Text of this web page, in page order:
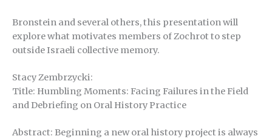
Bronstein and several others, this presentation will
explore what motivates members of Zochrot to step
outside Israeli collective memory.
Stacy Zembrzycki:
Title: Humbling Moments: Facing Failures in the Field
and Debriefing on Oral History Practice
Abstract: Beginning a new oral history project is always